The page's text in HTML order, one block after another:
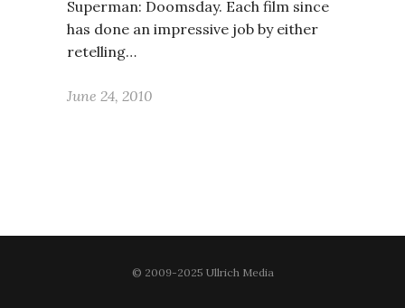
Superman: Doomsday. Each film since
has done an impressive job by either
retelling…
June 24, 2010
© 2009-2025 Ullrich Media